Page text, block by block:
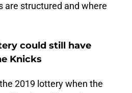
are structured and where
could still have
Knicks
2019 lottery when the